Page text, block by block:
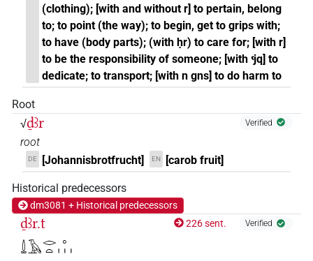
(clothing); [with and without r] to pertain, belong
to; to point (the way); to begin, get to grips with;
to have (body parts); (with ḥr) to care for; [with r]
to be the responsibility of someone; [with ꜥjq] to
dedicate; to transport; [with n gns] to do harm to
Root
√ḏꜣr Verified
root
DE [Johannisbrotfrucht] EN [carob fruit]
Historical predecessors
dm3081 + Historical predecessors
ḏꜣr.t
𓍑𓄿𓂋𓏏𓈒𓏥
226 sent. Verified